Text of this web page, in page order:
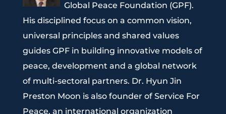
Global Peace Foundation (GPF).
His disciplined focus on a common vision,
universal principles and shared values
guides GPF in building innovative models of
peace, development and a global network
of multi-sectoral partners. Dr. Hyun Jin
Preston Moon is also founder of Service For
Peace, an international organization